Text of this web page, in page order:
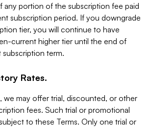
any portion of the subscription fee paid
subscription period. If you downgrade
tier, you will continue to have
current higher tier until the end of
term.
Rates.
we may offer trial, discounted, or other
fees. Such trial or promotional
to these Terms. Only one trial or